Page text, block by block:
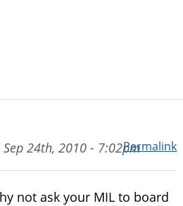
Permalink
Sep 24th, 2010 - 7:02pm
not ask your MIL to board